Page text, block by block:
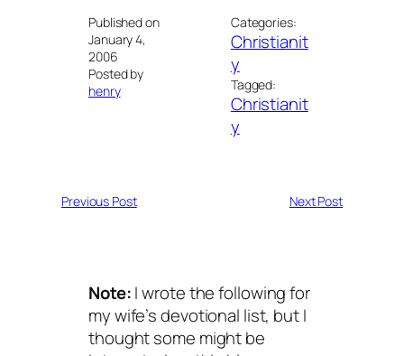
Published on
January 4,
2006
Posted by
henry
Categories:
Christianit
y
Tagged:
Christianit
y
Previous Post Next Post
Note:I wrote the following for
my wife’s devotional list, but I
thought some might be